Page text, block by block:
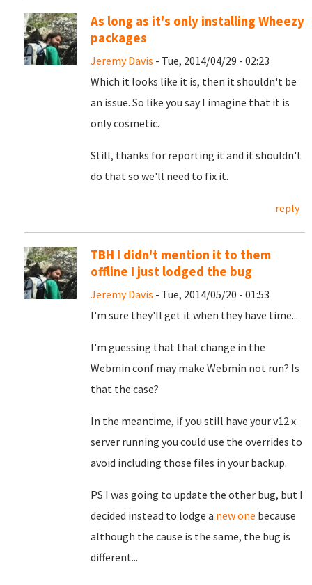
As long as it's only installing Wheezy
packages
Jeremy Davis - Tue, 2014/04/29 - 02:23
Which it looks like it is, then it shouldn't be
an issue. So like you say I imagine that it is
only cosmetic.
Still, thanks for reporting it and it shouldn't
do that so we'll need to fix it.
reply
TBH I didn't mention it to them
offline I just lodged the bug
Jeremy Davis - Tue, 2014/05/20 - 01:53
I'm sure they'll get it when they have time...
I'm guessing that that change in the
Webmin conf may make Webmin not run? Is
that the case?
In the meantime, if you still have your v12.x
server running you could use the overrides to
avoid including those files in your backup.
PS I was going to update the other bug, but I
decided instead to lodge a new one because
although the cause is the same, the bug is
different...